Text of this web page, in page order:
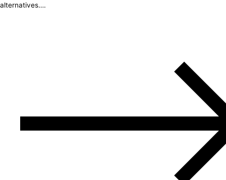
alternatives….